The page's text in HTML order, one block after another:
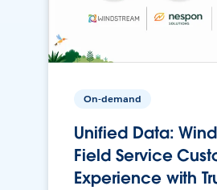
On-demand
Unified Data:
Field Service
Experience with